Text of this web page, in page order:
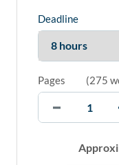
Deadline
Pages (275